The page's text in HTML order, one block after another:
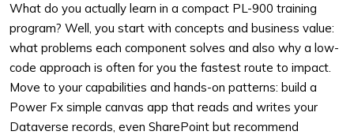
What do you actually learn in a compact PL-900 training
program? Well, you start with concepts and business value:
what problems each component solves and also why a low-
code approach is often for you the fastest route to impact.
Move to your capabilities and hands-on patterns: build a
Power Fx simple canvas app that reads and writes your
Dataverse records, even SharePoint but recommend